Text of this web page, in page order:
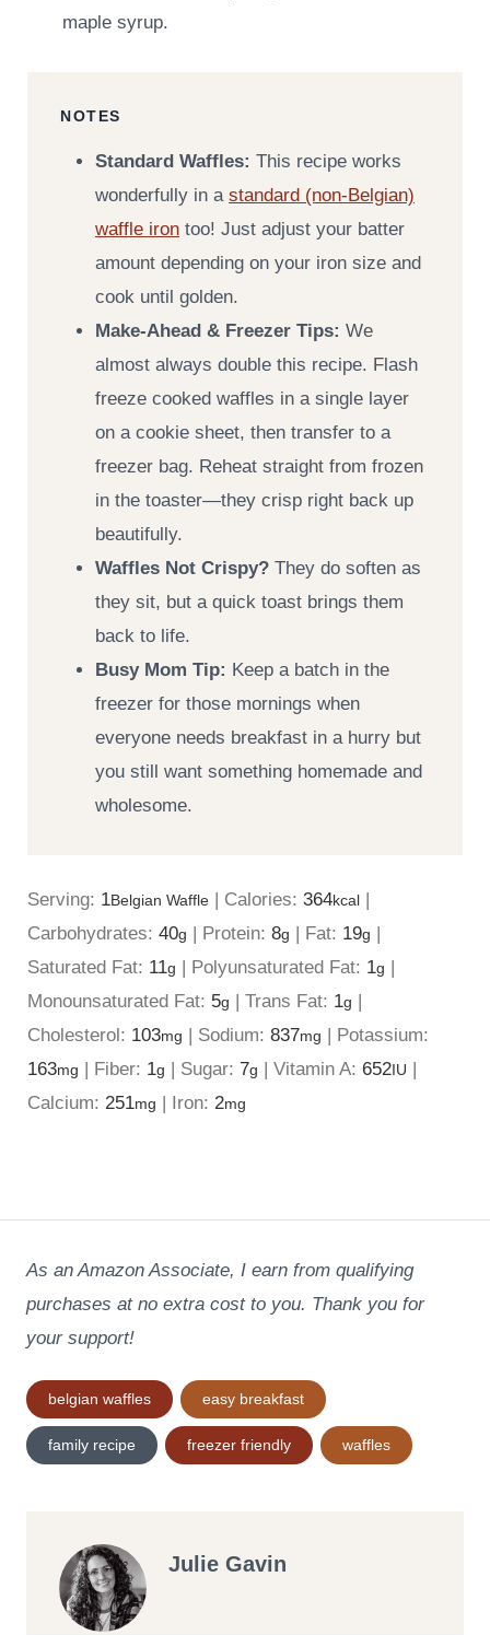
maple syrup.
NOTES
Standard Waffles: This recipe works
wonderfully in a standard (non-Belgian)
waffle iron too! Just adjust your batter
amount depending on your iron size and
cook until golden.
Make-Ahead & Freezer Tips: We
almost always double this recipe. Flash
freeze cooked waffles in a single layer
on a cookie sheet, then transfer to a
freezer bag. Reheat straight from frozen
in the toaster—they crisp right back up
beautifully.
Waffles Not Crispy? They do soften as
they sit, but a quick toast brings them
back to life.
Busy Mom Tip: Keep a batch in the
freezer for those mornings when
everyone needs breakfast in a hurry but
you still want something homemade and
wholesome.
Serving: 1Belgian Waffle | Calories: 364kcal |
Carbohydrates: 40g | Protein: 8g | Fat: 19g |
Saturated Fat: 11g | Polyunsaturated Fat: 1g |
Monounsaturated Fat: 5g | Trans Fat: 1g |
Cholesterol: 103mg | Sodium: 837mg | Potassium:
163mg | Fiber: 1g | Sugar: 7g | Vitamin A: 652IU |
Calcium: 251mg | Iron: 2mg
As an Amazon Associate, I earn from qualifying
purchases at no extra cost to you. Thank you for
your support!
Post
Tags:
belgian waffles easy breakfast
family recipe freezer friendly waffles
Julie Gavin